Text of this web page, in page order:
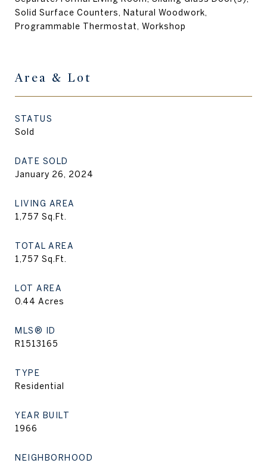
Solid Surface Counters, Natural Woodwork,
Programmable Thermostat, Workshop
Area & Lot
STATUS
Sold
DATE SOLD
January 26, 2024
LIVING AREA
1,757 Sq.Ft.
TOTAL AREA
1,757 Sq.Ft.
LOT AREA
0.44 Acres
MLS® ID
R1513165
TYPE
Residential
YEAR BUILT
1966
NEIGHBORHOOD